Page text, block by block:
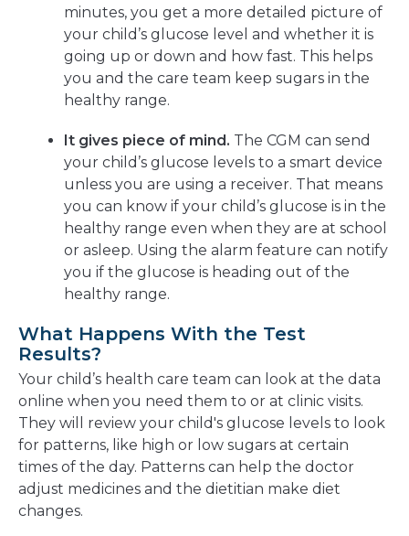
minutes, you get a more detailed picture of
your child’s glucose level and whether it is
going up or down and how fast. This helps
you and the care team keep sugars in the
healthy range.
It gives piece of mind. The CGM can send
your child’s glucose levels to a smart device
unless you are using a receiver. That means
you can know if your child’s glucose is in the
healthy range even when they are at school
or asleep. Using the alarm feature can notify
you if the glucose is heading out of the
healthy range.
What Happens With the Test
Results?
Your child’s health care team can look at the data
online when you need them to or at clinic visits.
They will review your child's glucose levels to look
for patterns, like high or low sugars at certain
times of the day. Patterns can help the doctor
adjust medicines and the dietitian make diet
changes.